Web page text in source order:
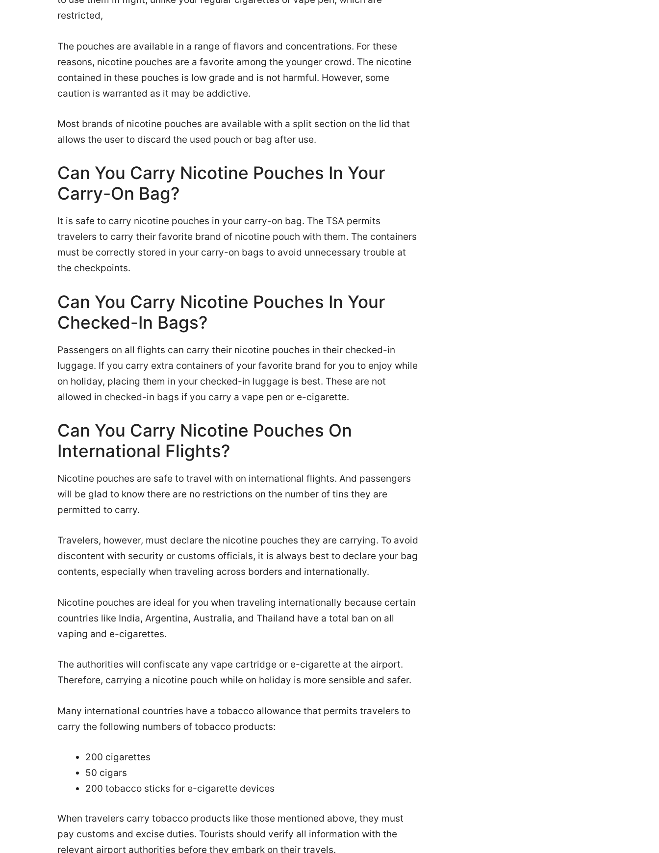
restricted,
The pouches are available in a range of flavors and concentrations. For these
reasons, nicotine pouches are a favorite among the younger crowd. The nicotine
contained in these pouches is low grade and is not harmful. However, some
caution is warranted as it may be addictive.
Most brands of nicotine pouches are available with a split section on the lid that
allows the user to discard the used pouch or bag after use.
Can You Carry Nicotine Pouches In Your
Carry-On Bag?
It is safe to carry nicotine pouches in your carry-on bag. The TSA permits
travelers to carry their favorite brand of nicotine pouch with them. The containers
must be correctly stored in your carry-on bags to avoid unnecessary trouble at
the checkpoints.
Can You Carry Nicotine Pouches In Your
Checked-In Bags?
Passengers on all flights can carry their nicotine pouches in their checked-in
luggage. If you carry extra containers of your favorite brand for you to enjoy while
on holiday, placing them in your checked-in luggage is best. These are not
allowed in checked-in bags if you carry a vape pen or e-cigarette.
Can You Carry Nicotine Pouches On
International Flights?
Nicotine pouches are safe to travel with on international flights. And passengers
will be glad to know there are no restrictions on the number of tins they are
permitted to carry.
Travelers, however, must declare the nicotine pouches they are carrying. To avoid
discontent with security or customs officials, it is always best to declare your bag
contents, especially when traveling across borders and internationally.
Nicotine pouches are ideal for you when traveling internationally because certain
countries like India, Argentina, Australia, and Thailand have a total ban on all
vaping and e-cigarettes.
The authorities will confiscate any vape cartridge or e-cigarette at the airport.
Therefore, carrying a nicotine pouch while on holiday is more sensible and safer.
Many international countries have a tobacco allowance that permits travelers to
carry the following numbers of tobacco products:
200 cigarettes
50 cigars
200 tobacco sticks for e-cigarette devices
When travelers carry tobacco products like those mentioned above, they must
pay customs and excise duties. Tourists should verify all information with the
relevant airport authorities before they embark on their travels.